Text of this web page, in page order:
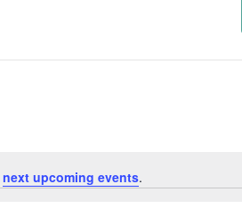
next upcoming events.